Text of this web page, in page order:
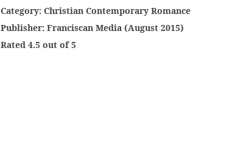
Category: Christian Contemporary Romance
Publisher: Franciscan Media (August 2015)
Rated 4.5 out of 5